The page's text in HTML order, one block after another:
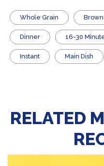
Whole Grain
Dinner 16-30
Instant Main Dish
RELATED